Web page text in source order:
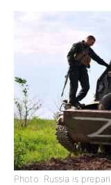
Photo: Russia is